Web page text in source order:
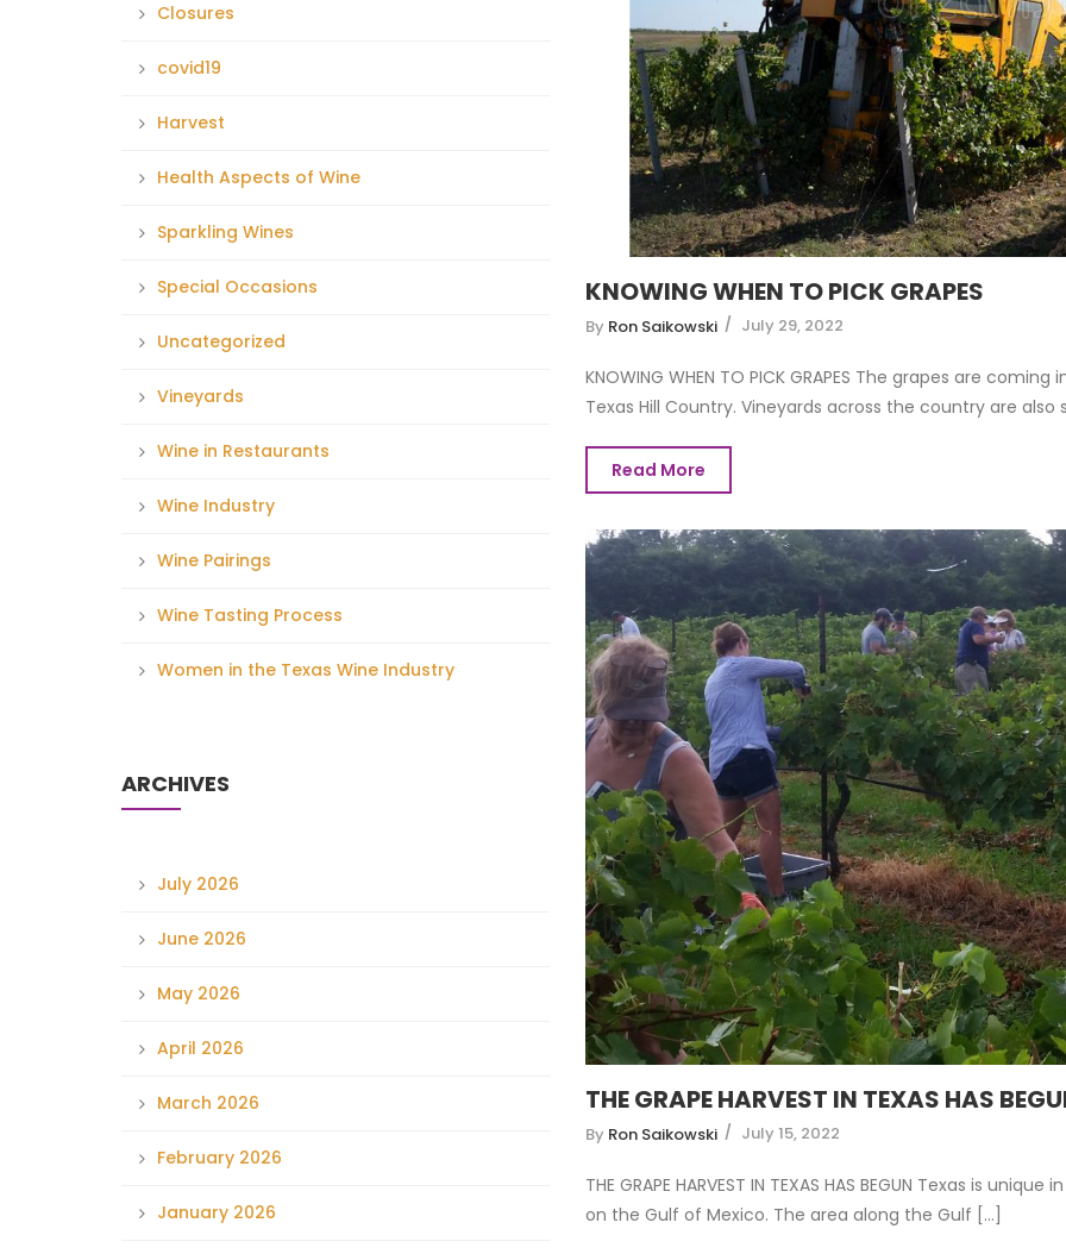
KNOWING WHEN TO PICK GRAPES
By Ron Saikowski July 29, 2022
KNOWING WHEN TO PICK GRAPES The grapes are
Texas Hill Country. Vineyards across the country are
Read More
THE GRAPE HARVEST IN TEXAS HAS
By Ron Saikowski July 15, 2022
THE GRAPE HARVEST IN TEXAS HAS BEGUN Texas is
on the Gulf of Mexico. The area along the Gulf [...]
Closures
covid19
Harvest
Health Aspects of Wine
Sparkling Wines
Special Occasions
Uncategorized
Vineyards
Wine in Restaurants
Wine Industry
Wine Pairings
Wine Tasting Process
Women in the Texas Wine Industry
ARCHIVES
July 2026
June 2026
May 2026
April 2026
March 2026
February 2026
January 2026